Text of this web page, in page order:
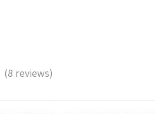
(8 reviews)
8